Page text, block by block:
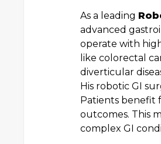
As a leading
advanced
operate with
like colorectal
diverticular
His robotic GI
Patients benefit
outcomes. This
complex GI